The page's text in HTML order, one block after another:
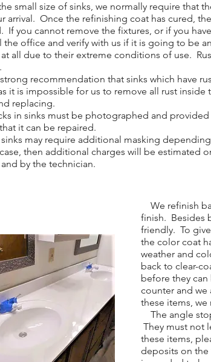
small size of sinks, we normally require that
arrival. Once the refinishing coat has cured,
If you cannot remove the fixtures, or if you
the office and verify with us if it is going to be
all due to their extreme conditions of use.
recommendation that sinks which have
it is impossible for us to remove all rust
replacing.
in sinks must be photographed and
it can be repaired.
may require additional masking
then additional charges will be estimated
by the technician.
We refinish
finish. Besides
friendly. To
the color coat
weather and
back to clear-
before they
counter and
these items,
The angle
They must not
these items,
deposits on the